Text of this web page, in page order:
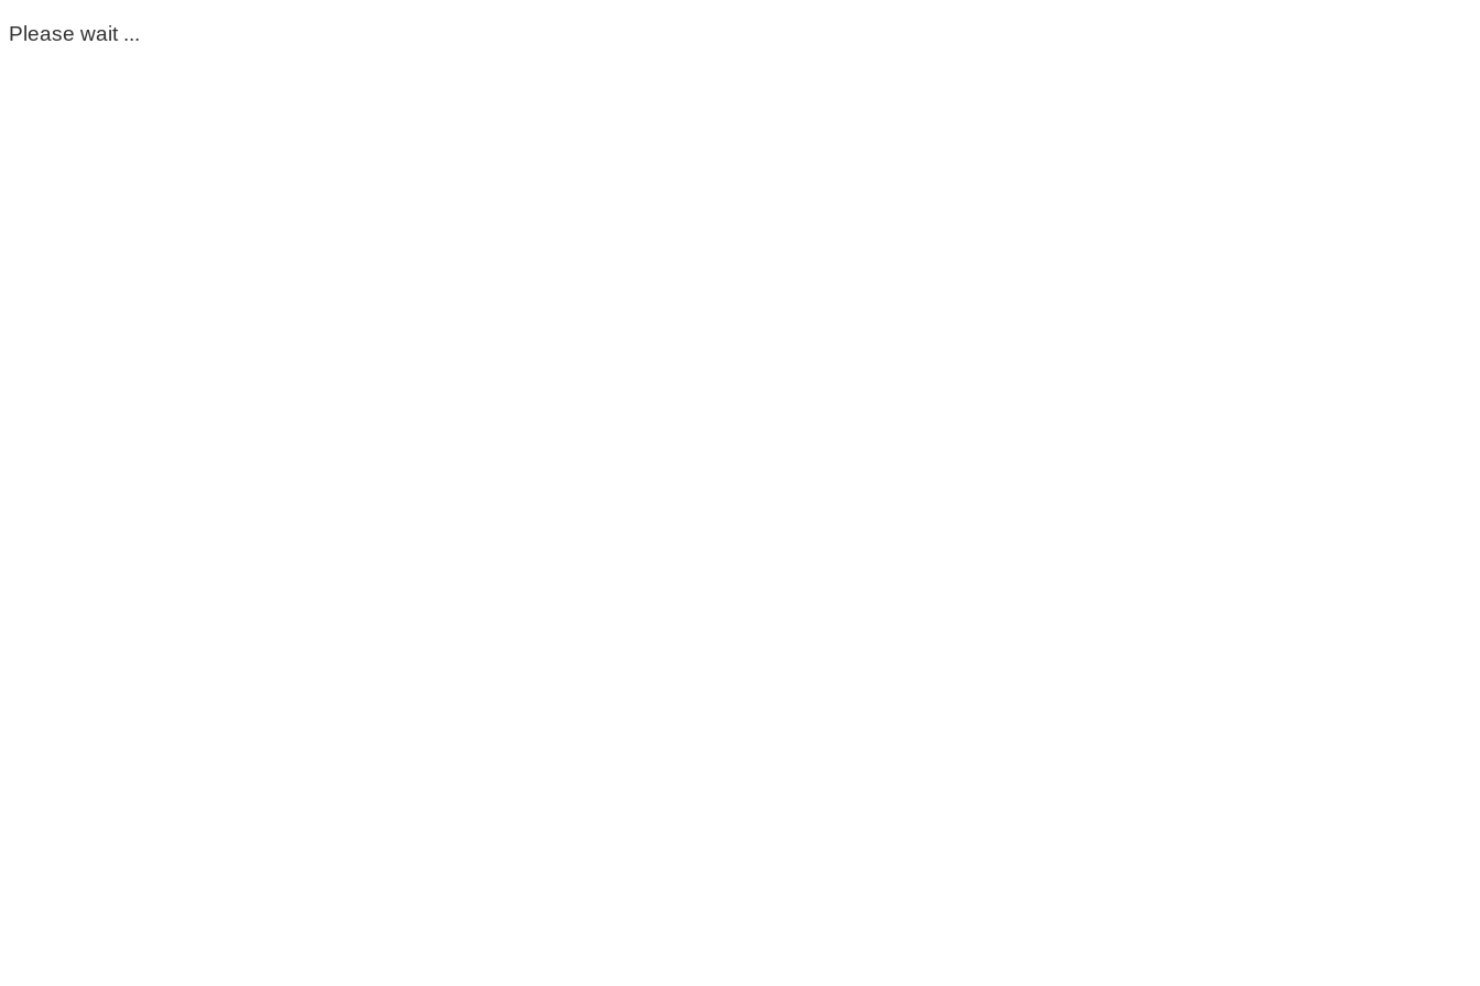
Please wait ...